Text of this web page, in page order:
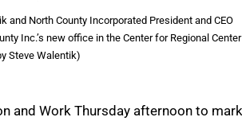
and North County Incorporated President and CEO
Inc.’s new office in the Center for Regional Center
Steve Walentik)
and Work Thursday afternoon to mark